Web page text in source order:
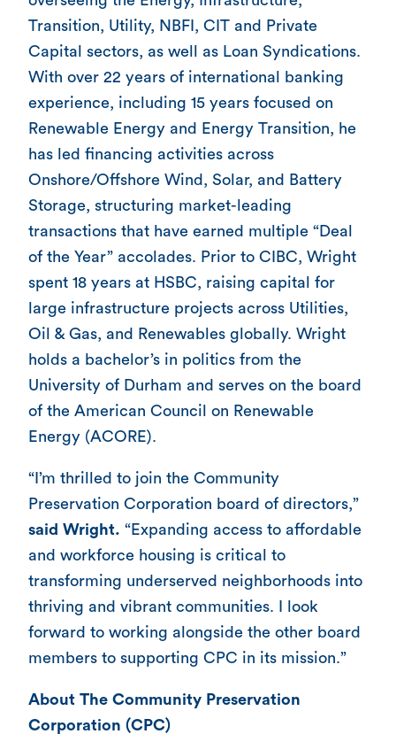
Transition, Utility, NBFI, CIT and Private
Capital sectors, as well as Loan Syndications.
With over 22 years of international banking
experience, including 15 years focused on
Renewable Energy and Energy Transition, he
has led financing activities across
Onshore/Offshore Wind, Solar, and Battery
Storage, structuring market-leading
transactions that have earned multiple “Deal
of the Year” accolades. Prior to CIBC, Wright
spent 18 years at HSBC, raising capital for
large infrastructure projects across Utilities,
Oil & Gas, and Renewables globally. Wright
holds a bachelor’s in politics from the
University of Durham and serves on the board
of the American Council on Renewable
Energy (ACORE).
“I’m thrilled to join the Community
Preservation Corporation board of directors,”
said Wright. “Expanding access to affordable
and workforce housing is critical to
transforming underserved neighborhoods into
thriving and vibrant communities. I look
forward to working alongside the other board
members to supporting CPC in its mission.”
About The Community Preservation
Corporation (CPC)